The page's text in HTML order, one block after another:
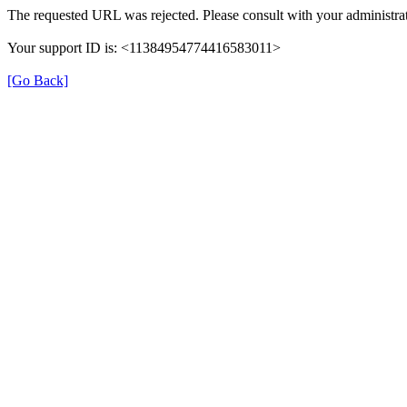
The requested URL was rejected. Please consult with your
Your support ID is: <11384954774416583011>
[Go Back]